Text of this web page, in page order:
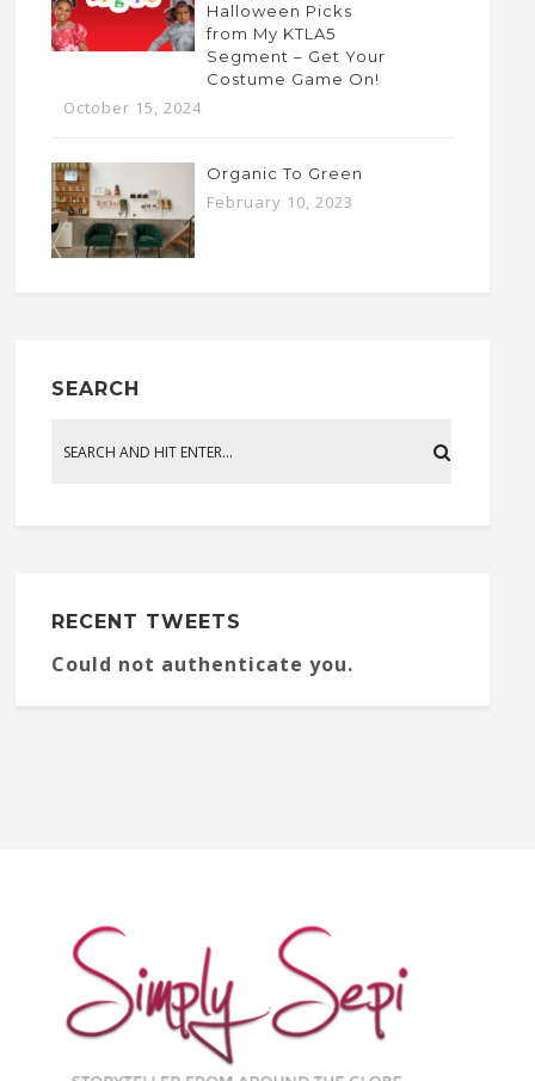
Halloween Picks
from My KTLA5
Segment – Get Your
Costume Game On!
October 15, 2024
Organic To Green
February 10, 2023
SEARCH
RECENT TWEETS
Could not authenticate you.